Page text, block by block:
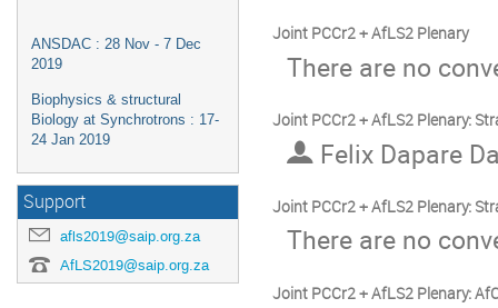
ANSDAC : 28 Nov - 7 Dec
2019
Biophysics & structural
Biology at Synchrotrons : 17-
24 Jan 2019
Support
afls2019@saip.org.za
AfLS2019@saip.org.za
Joint PCCr2 + AfLS2 Plenary
There are no
Joint PCCr2 + AfLS2 Plenary:
Felix Dapare
Joint PCCr2 + AfLS2 Plenary:
There are no
Joint PCCr2 + AfLS2 Plenary: